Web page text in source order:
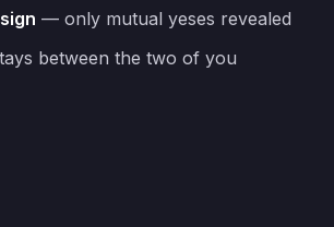
— only mutual yeses revealed
between the two of you